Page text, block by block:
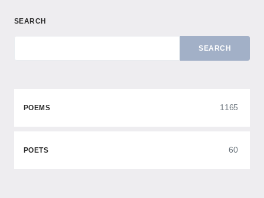
SEARCH
SEARCH
POEMS 1165
POETS 60